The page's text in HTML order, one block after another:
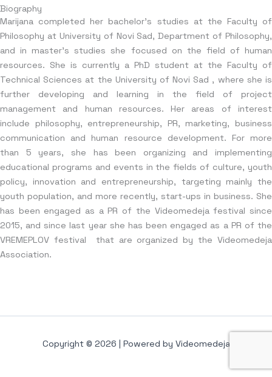
Biography
Marijana completed her bachelor’s studies at the Faculty of
Philosophy at University of Novi Sad, Department of Philosophy,
and in master’s studies she focused on the field of human
resources. She is currently a PhD student at the Faculty of
Technical Sciences at the University of Novi Sad , where she is
further developing and learning in the field of project
management and human resources. Her areas of interest
include philosophy, entrepreneurship, PR, marketing, business
communication and human resource development. For more
than 5 years, she has been organizing and implementing
educational programs and events in the fields of culture, youth
policy, innovation and entrepreneurship, targeting mainly the
youth population, and more recently, start-ups in business. She
has been engaged as a PR of the Videomedeja festival since
2015, and since last year she has been engaged as a PR of the
VREMEPLOV festival that are organized by the Videomedeja
Association.
Copyright © 2026 | Powered by Videomedeja